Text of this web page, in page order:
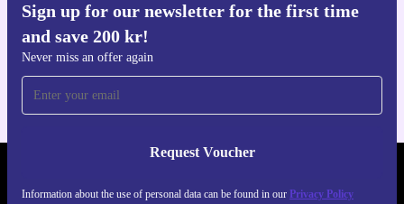
Sign up for our newsletter for the first time
and save 200 kr!
Never miss an offer again
Request Voucher
Information about the use of personal data can be found in our Privacy Policy